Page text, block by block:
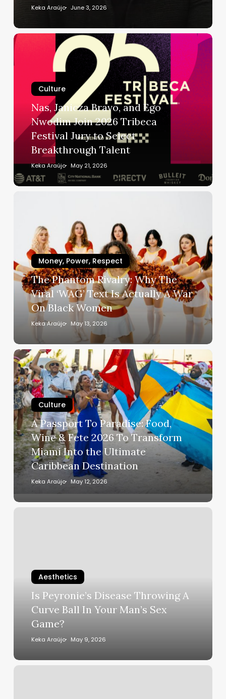
Ballads,Peabo
Dies
at
Keka Araújo June 3, 2026
Nas,
Janicza
Bravo,
Nwodim
2026
Tribeca
Festival
Jury
to
Culture
Nas, Janicza Bravo, and Ego
Nwodim Join 2026 Tribeca
Festival Jury to Select
Breakthrough Talent
Keka Araújo May 21, 2026
Viral
‘WAG’
Text
Actually
On
Black
Women
Money, Power, Respect
The Phantom Rivalry: Why The
Viral ‘WAG’ Text Is Actually A War
On Black Women
Keka Araújo May 13, 2026
A
Passport
To
Paradise:
Food,
Wine
&
Fete
2026
To
Transform
Miami
Into
Culture
A Passport To Paradise: Food,
Wine & Fete 2026 To Transform
Miami Into the Ultimate
Caribbean Destination
Keka Araújo May 12, 2026
Is
Curve
Man’s
Aesthetics
Is Peyronie’s Disease Throwing A
Curve Ball In Your Man’s Sex
Game?
Keka Araújo May 9, 2026
Cardi